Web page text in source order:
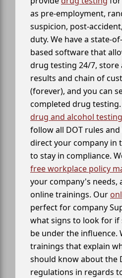
as pre-employment,
suspicion, post-
duty. We have a state-
based software that
drug testing 24/7, store
results and chain of
(forever), and you can
completed drug testing.
drug and alcohol
follow all DOT rules
direct your company in
to stay in compliance.
free workplace policy
your company's needs,
online trainings. Our
perfect for company
what signs to look for
be under the influence.
trainings that explain
should know about the
regulations in regards